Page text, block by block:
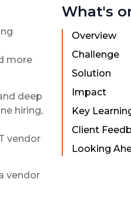
more
deep
hiring,
vendor
vendor
What's
Overview
Challenge
Solution
Impact
Key
Client
Looking